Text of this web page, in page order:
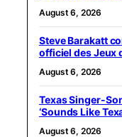
August 6, 2026
Steve Barakatt
officiel des Jeux
August 6, 2026
Texas Singer-
‘Sounds Like
August 6, 2026